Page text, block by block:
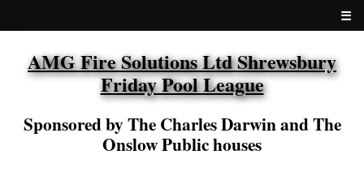
☰
AMG Fire Solutions Ltd Shrewsbury
Friday Pool League
Sponsored by The Charles Darwin and The
Onslow Public houses